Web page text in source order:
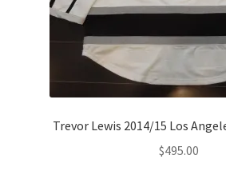
Trevor Lewis 2014/15 Los
$495.00